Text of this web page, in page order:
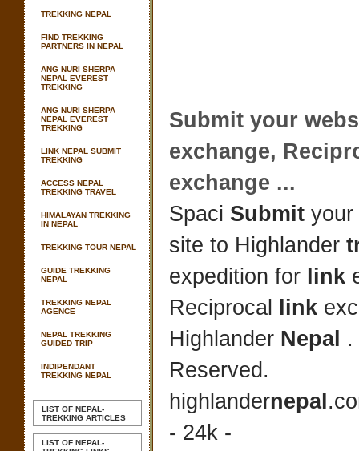
TREKKING NEPAL
FIND TREKKING
PARTNERS IN NEPAL
ANG NURI SHERPA
NEPAL EVEREST
TREKKING
ANG NURI SHERPA
NEPAL EVEREST
TREKKING
LINK NEPAL SUBMIT
TREKKING
ACCESS NEPAL
TREKKING TRAVEL
HIMALAYAN TREKKING
IN NEPAL
TREKKING TOUR NEPAL
GUIDE TREKKING
NEPAL
TREKKING NEPAL
AGENCE
NEPAL TREKKING
GUIDED TRIP
INDIPENDANT
TREKKING NEPAL
LIST OF NEPAL-
TREKKING ARTICLES
LIST OF NEPAL-
Submit your
exchange,
exchange ...
Spaci Submit your
site to Highlander
expedition for link
Reciprocal
link
Highlander Nepal .
Reserved.
highlandernepal
- 24k -